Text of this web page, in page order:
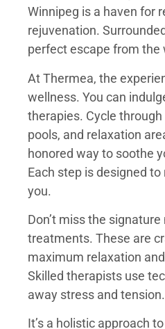
Winnipeg is a haven for
rejuvenation.
perfect escape from the
At Thermea, the
wellness. You can
therapies. Cycle
pools, and relaxation
honored way to soothe
Each step is designed
you.
Don’t miss the
treatments. These are
maximum relaxation
Skilled therapists use
away stress and tension.
It’s a holistic approach